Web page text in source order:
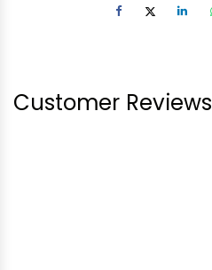
Customer Reviews